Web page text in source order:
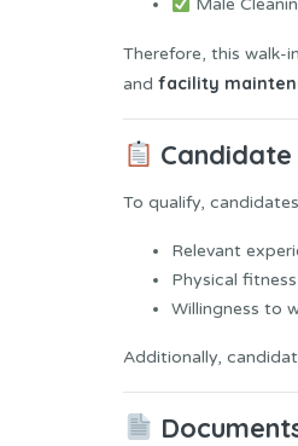
Male
Therefore, this walk-
and facility
To qualify,
Relevant
Physical
Willingness to
Additionally,